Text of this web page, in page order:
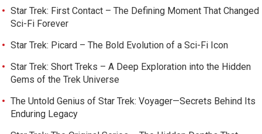
Star Trek: First Contact – The Defining Moment That Changed
Sci-Fi Forever
Star Trek: Picard – The Bold Evolution of a Sci-Fi Icon
Star Trek: Short Treks – A Deep Exploration into the Hidden
Gems of the Trek Universe
The Untold Genius of Star Trek: Voyager—Secrets Behind Its
Enduring Legacy